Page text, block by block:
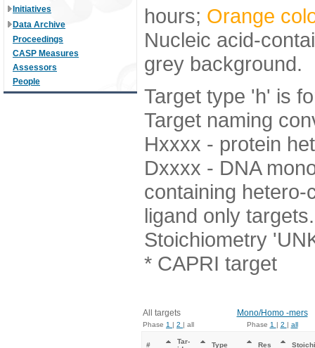
Initiatives
Data Archive
Proceedings
CASP Measures
Assessors
People
hours; Orange
Nucleic acid-
grey background.
Target type 'h' is
Target naming
Hxxxx - protein
Dxxxx - DNA
containing
ligand only targets.
Stoichiometry
* CAPRI target
All targets Mono/Homo -mers
Phase 1 | 2 | all Phase 1 | 2 | all
#
Tar-
Type Res